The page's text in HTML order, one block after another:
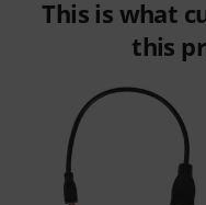
This is what
this